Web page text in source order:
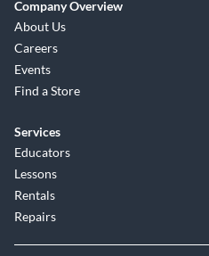
Company Overview
About Us
Careers
Events
Find a Store
Services
Educators
Lessons
Rentals
Repairs